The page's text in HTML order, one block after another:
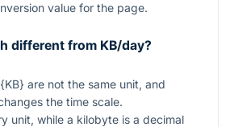
value for the page.
different from KB/day?
are not the same unit, and
the time scale.
unit, while a kilobyte is a decimal